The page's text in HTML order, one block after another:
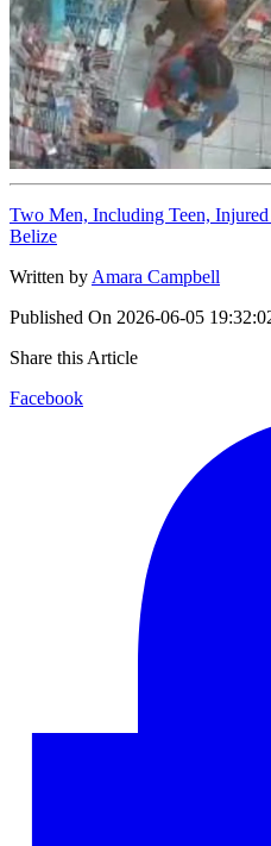
Two Men, Including Teen,
Belize
Written by Amara Campbell
Published On 2026-06-05
Share this Article
Facebook